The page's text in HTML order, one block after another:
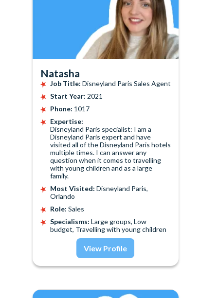
Natasha
Job Title: Disneyland Paris Sales Agent
Start Year: 2021
Phone: 1017
Expertise:
Disneyland Paris specialist: I am a
Disneyland Paris expert and have
visited all of the Disneyland Paris hotels
multiple times. I can answer any
question when it comes to travelling
with young children and as a large
family.
Most Visited: Disneyland Paris,
Orlando
Role: Sales
Specialisms: Large groups, Low
budget, Travelling with young children
View Profile